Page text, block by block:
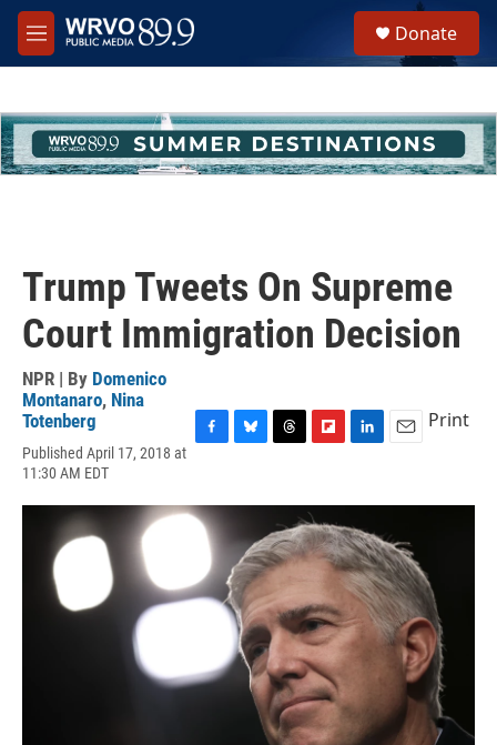
Skip to main content
M
e
h
u
e
Donate
Trump Tweets On Supreme
Court Immigration Decision
NPR | By Domenico
Montanaro, Nina
Totenberg
Published April 17, 2018 at
11:30 AM EDT
e
b
o
k
e
k
y
e
a
d
s
p
b
o
d
k
e
d
I
n
i
Print